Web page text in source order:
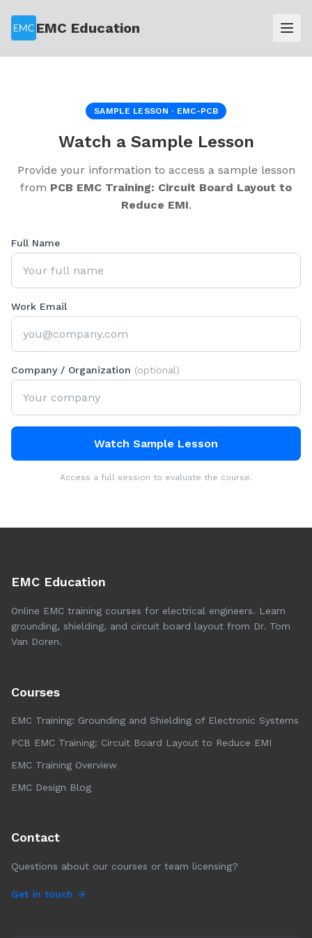
EMC Education
SAMPLE LESSON · EMC-PCB
Watch a Sample Lesson
Provide your information to access a sample lesson
from PCB EMC Training: Circuit Board Layout to
Reduce EMI.
Full Name
Work Email
Company / Organization (optional)
Watch Sample Lesson
Access a full session to evaluate the course.
EMC Education
Online EMC training courses for electrical engineers. Learn
grounding, shielding, and circuit board layout from Dr. Tom
Van Doren.
Courses
EMC Training: Grounding and Shielding of Electronic Systems
PCB EMC Training: Circuit Board Layout to Reduce EMI
EMC Training Overview
EMC Design Blog
Contact
Questions about our courses or team licensing?
Get in touch →